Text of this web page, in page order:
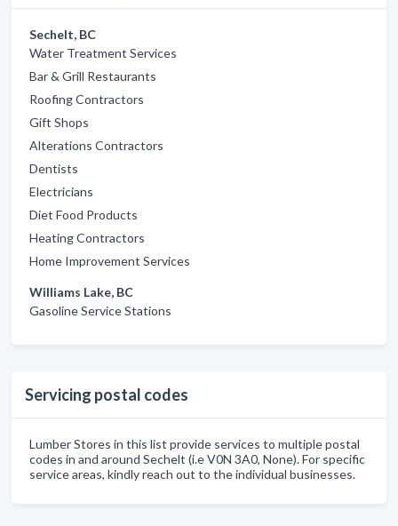
Sechelt, BC
Water Treatment Services
Bar & Grill Restaurants
Roofing Contractors
Gift Shops
Alterations Contractors
Dentists
Electricians
Diet Food Products
Heating Contractors
Home Improvement Services
Williams Lake, BC
Gasoline Service Stations
Servicing postal codes
Lumber Stores in this list provide services to multiple postal
codes in and around Sechelt (i.e V0N 3A0, None). For specific
service areas, kindly reach out to the individual businesses.